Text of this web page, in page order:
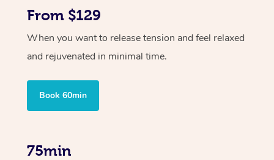
From $129
When you want to release tension and feel relaxed
and rejuvenated in minimal time.
Book 60min
75min